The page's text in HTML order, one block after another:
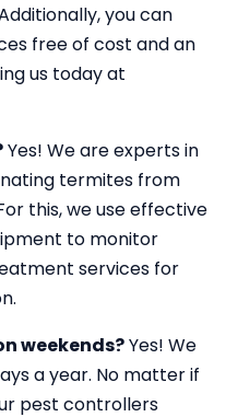
you can
free of cost and an
us today at
Yes! We are experts in
termites from
this, we use effective
to monitor
services for
weekends?Yes! We
a year. No matter if
pest controllers